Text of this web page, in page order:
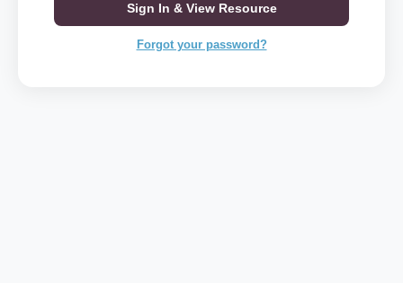
Sign In & View Resource
Forgot your password?